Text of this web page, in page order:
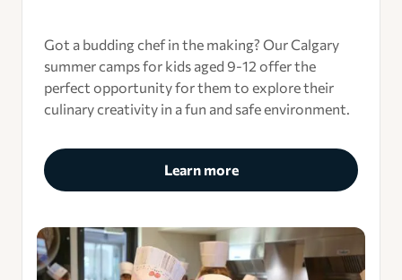
Got a budding chef in the making? Our Calgary
summer camps for kids aged 9-12 offer the
perfect opportunity for them to explore their
culinary creativity in a fun and safe environment.
Learn more